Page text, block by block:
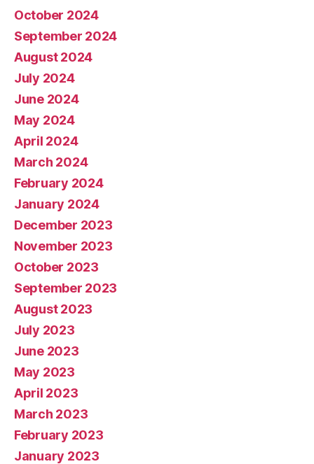
October 2024
September 2024
August 2024
July 2024
June 2024
May 2024
April 2024
March 2024
February 2024
January 2024
December 2023
November 2023
October 2023
September 2023
August 2023
July 2023
June 2023
May 2023
April 2023
March 2023
February 2023
January 2023